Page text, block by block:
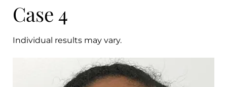
Case 4
Individual results may vary.